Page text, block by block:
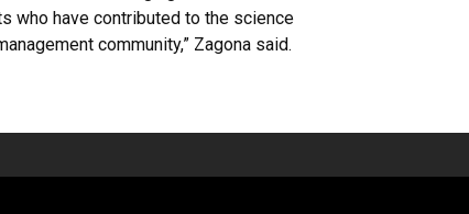
who have contributed to the science
community,” Zagona said.